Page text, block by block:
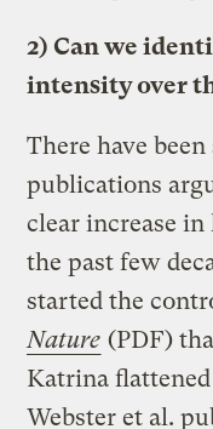
2) Can we
intensity over
There have
publications
clear increase
the past few
started the
Nature (PDF)
Katrina
Webster et al.